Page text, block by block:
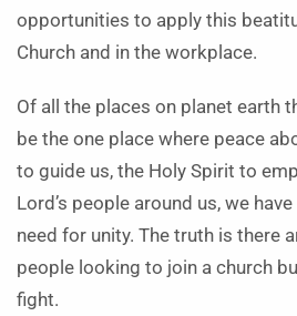
opportunities to apply this
Church and in the workplace.
Of all the places on planet earth
be the one place where peace
to guide us, the Holy Spirit to
Lord’s people around us, we
need for unity. The truth is there
people looking to join a church
fight.